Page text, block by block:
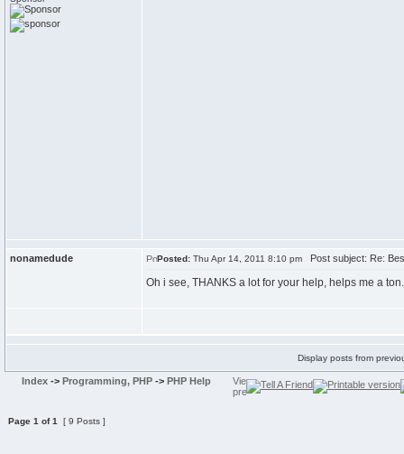
nonamedude Posted: Thu Apr 14, 2011 8:10 pm Post subject: Re:
Oh i see, THANKS a lot for your help, helps me a ton.
Display posts from
Index -> Programming, PHP -> PHP Help
Page 1 of1 [ 9 Posts ]